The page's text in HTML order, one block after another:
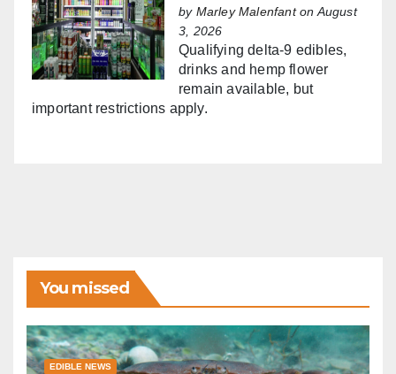
by Marley Malenfanton August
3, 2026
Qualifying delta-9 edibles,
drinks and hemp flower
remain available, but
important restrictions apply.
You missed
EDIBLE NEWS